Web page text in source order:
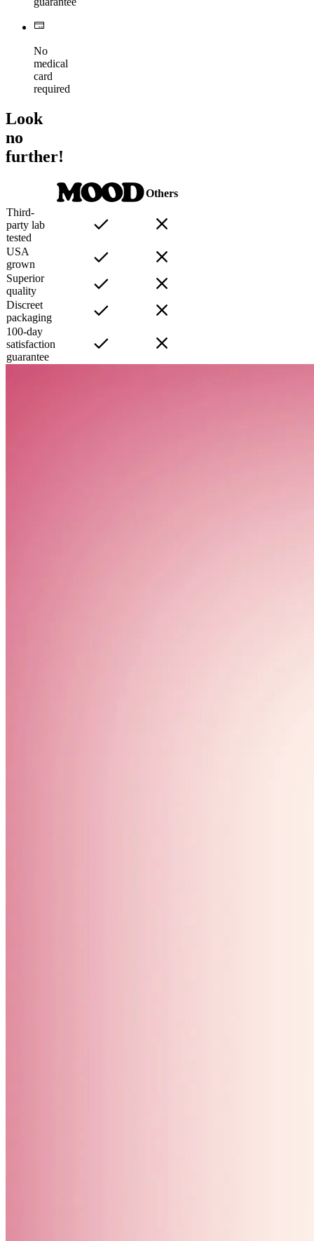
No
medical
card
required
Look
no
further!
Others
Third-
party lab
tested
USA
grown
Superior
quality
Discreet
packaging
100-day
satisfaction
guarantee